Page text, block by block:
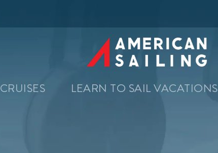
CRUISES LEARN TO SAIL VACATIONS